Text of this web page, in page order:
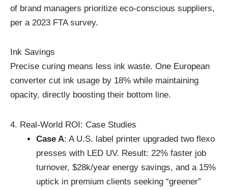
of brand managers prioritize eco-conscious suppliers,
per a 2023 FTA survey.
Ink Savings
Precise curing means less ink waste. One European
converter cut ink usage by 18% while maintaining
opacity, directly boosting their bottom line.
4. Real-World ROI: Case Studies
Case A: A U.S. label printer upgraded two flexo
presses with LED UV. Result: 22% faster job
turnover, $28k/year energy savings, and a 15%
uptick in premium clients seeking “greener”